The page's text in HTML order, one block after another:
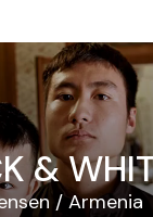
&
Armenia